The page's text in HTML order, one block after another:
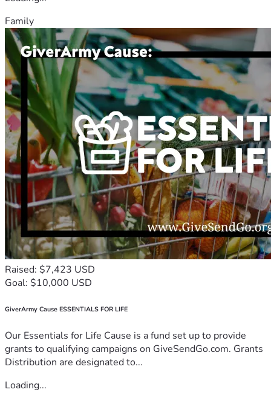
Family
Raised: $7,423 USD
Goal: $10,000 USD
GiverArmy Cause ESSENTIALS FOR LIFE
Our Essentials for Life Cause is a fund set up to provide
grants to qualifying campaigns on GiveSendGo.com. Grants
Distribution are designated to...
Loading...